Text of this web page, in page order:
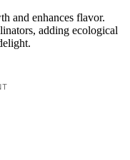
and enhances flavor.
adding ecological